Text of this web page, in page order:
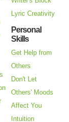
Lyric Creativity
Personal
Skills
Get Help from
Others
Don't Let
Others' Moods
Affect You
Intuition